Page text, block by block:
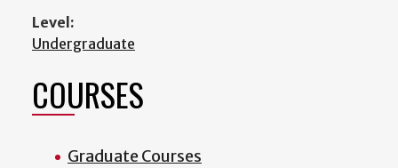
Level:
Undergraduate
COURSES
Graduate Courses